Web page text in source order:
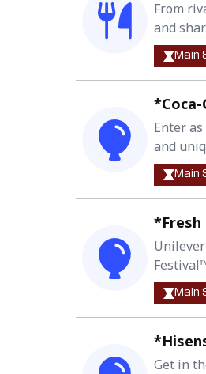
From
and
Main
*Coca-
Enter
and
Main
*Fresh
Unilever
Main
Get in